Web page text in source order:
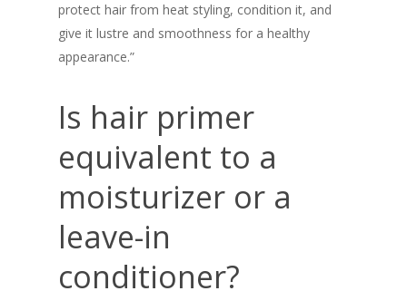
protect hair from heat styling, condition it, and
give it lustre and smoothness for a healthy
appearance.”
Is hair primer
equivalent to a
moisturizer or a
leave-in
conditioner?